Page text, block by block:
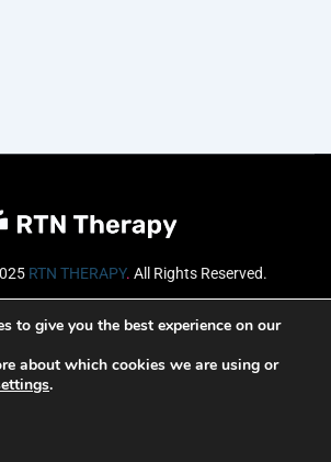
RTN THERAPY. All Rights Reserved.
to give you the best experience on our
about which cookies we are using or
.